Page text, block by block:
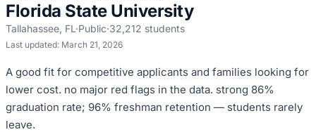
Florida State University
Tallahassee, FL ·Public·32,212 students
Last updated: March 21, 2026
A good fit for competitive applicants and families looking for
lower cost. no major red flags in the data. strong 86%
graduation rate; 96% freshman retention — students rarely
leave.